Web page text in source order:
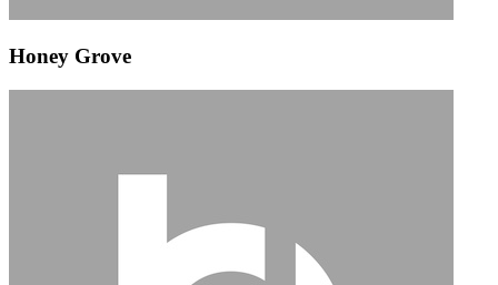
Honey Grove